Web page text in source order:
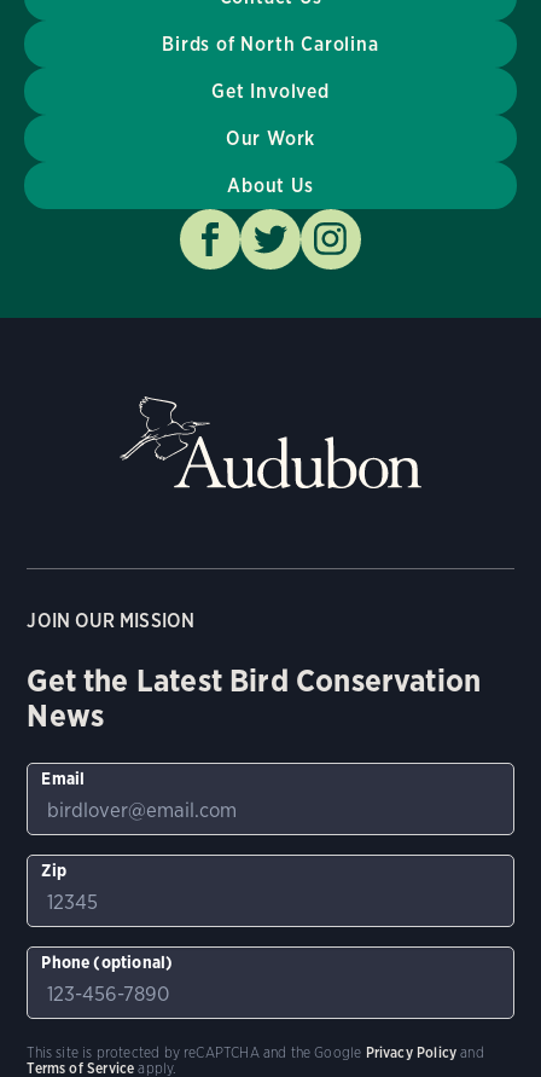
Birds of North Carolina
Get Involved
Our Work
About Us
JOIN OUR MISSION
Get the Latest Bird Conservation
News
Email
Zip
Phone (optional)
This site is protected by reCAPTCHA and the Google Privacy Policy and
Terms of Service apply.